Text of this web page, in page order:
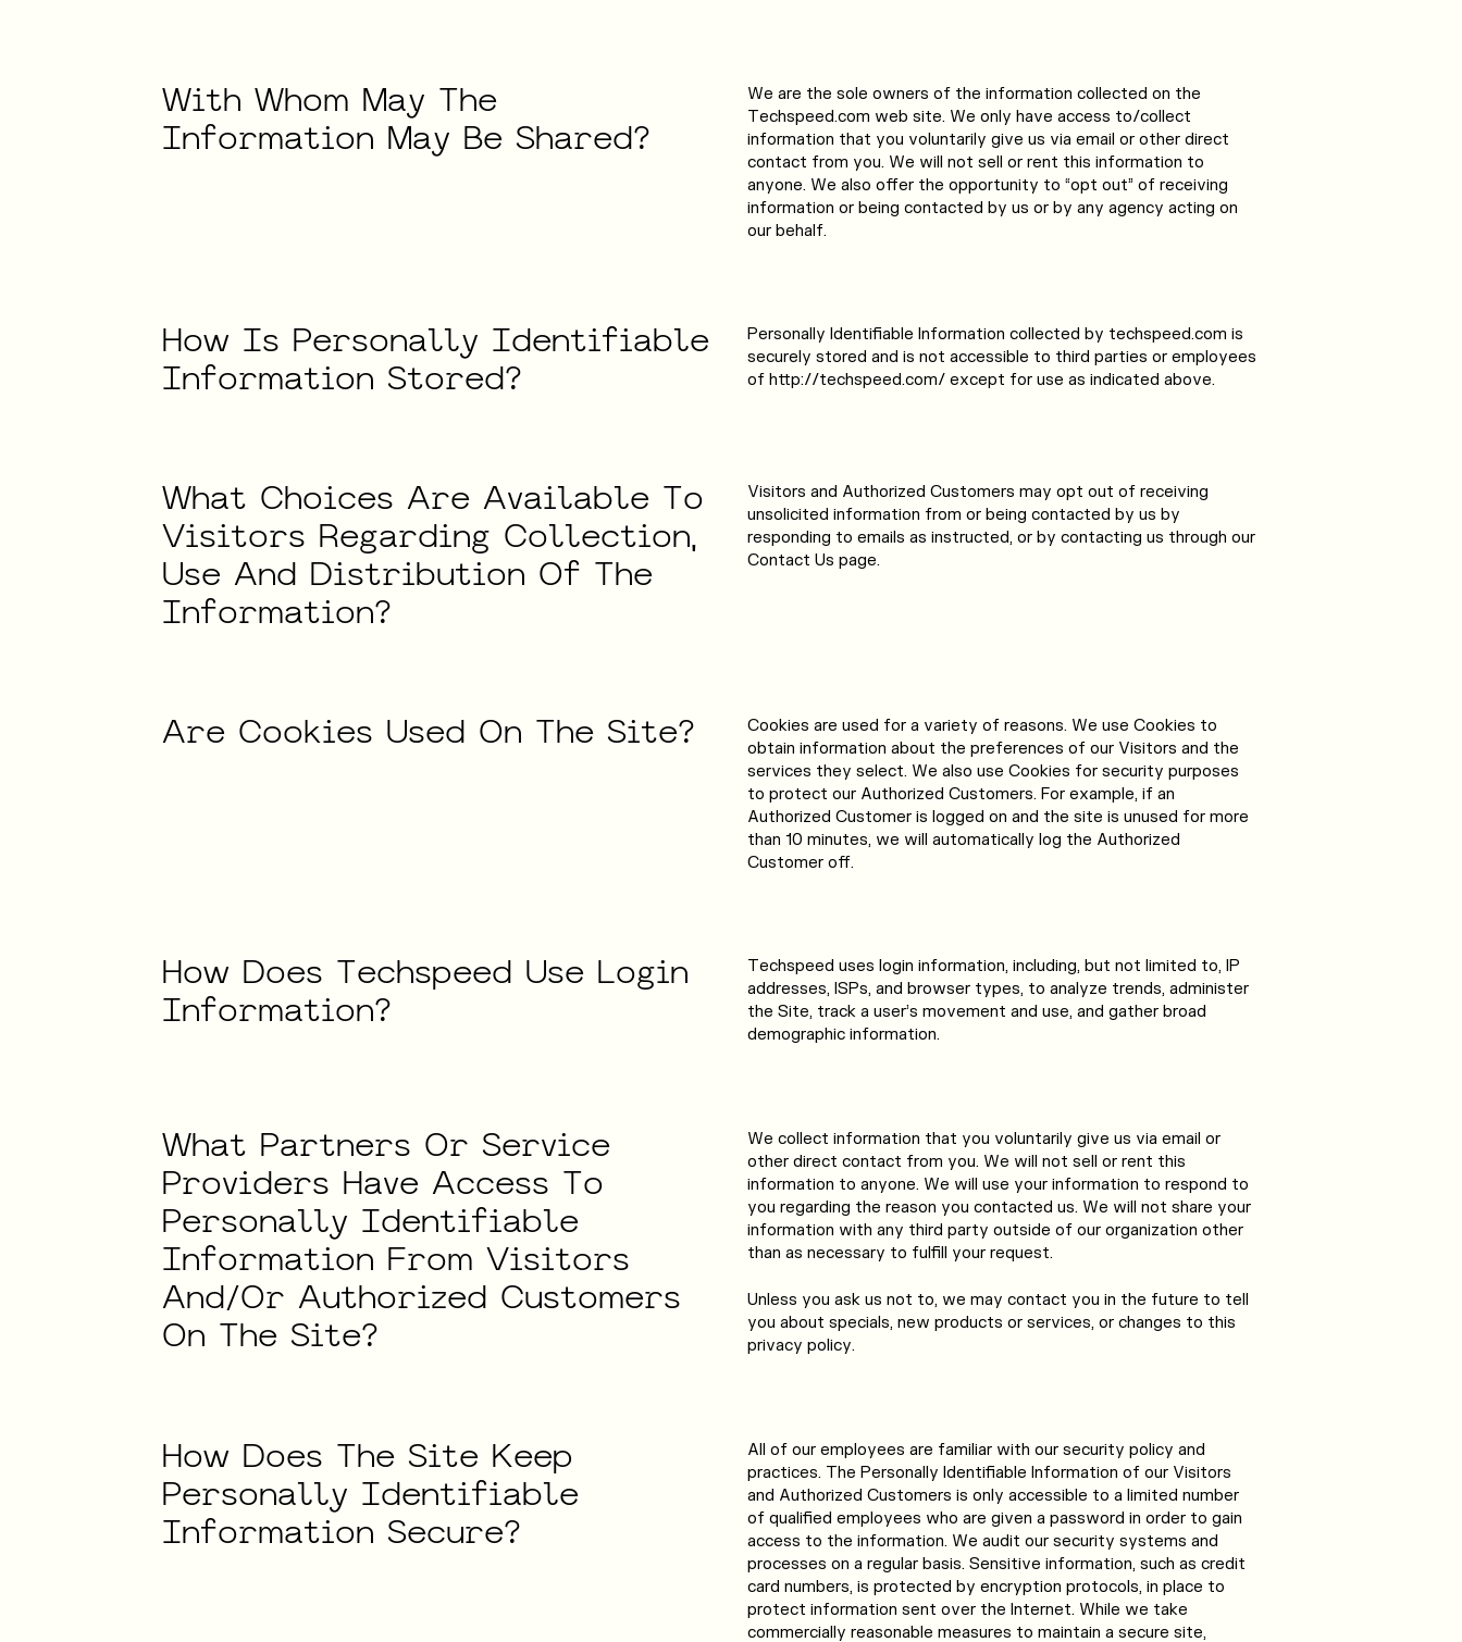
With Whom May The
Information May Be Shared?
We are the sole owners of the information collected on the
Techspeed.com web site. We only have access to/collect
information that you voluntarily give us via email or other direct
contact from you. We will not sell or rent this information to
anyone. We also offer the opportunity to “opt out” of receiving
information or being contacted by us or by any agency acting on
our behalf.
How Is Personally Identifiable
Information Stored?
Personally Identifiable Information collected by techspeed.com is
securely stored and is not accessible to third parties or employees
of http://techspeed.com/ except for use as indicated above.
What Choices Are Available To
Visitors Regarding Collection,
Use And Distribution Of The
Information?
Visitors and Authorized Customers may opt out of receiving
unsolicited information from or being contacted by us by
responding to emails as instructed, or by contacting us through our
Contact Us page.
Are Cookies Used On The Site?
Cookies are used for a variety of reasons. We use Cookies to
obtain information about the preferences of our Visitors and the
services they select. We also use Cookies for security purposes
to protect our Authorized Customers. For example, if an
Authorized Customer is logged on and the site is unused for more
than 10 minutes, we will automatically log the Authorized
Customer off.
How Does Techspeed Use Login
Information?
Techspeed uses login information, including, but not limited to, IP
addresses, ISPs, and browser types, to analyze trends, administer
the Site, track a user’s movement and use, and gather broad
demographic information.
What Partners Or Service
Providers Have Access To
Personally Identifiable
Information From Visitors
And/Or Authorized Customers
On The Site?
We collect information that you voluntarily give us via email or
other direct contact from you. We will not sell or rent this
information to anyone. We will use your information to respond to
you regarding the reason you contacted us. We will not share your
information with any third party outside of our organization other
than as necessary to fulfill your request.
Unless you ask us not to, we may contact you in the future to tell
you about specials, new products or services, or changes to this
privacy policy.
How Does The Site Keep
Personally Identifiable
Information Secure?
All of our employees are familiar with our security policy and
practices. The Personally Identifiable Information of our Visitors
and Authorized Customers is only accessible to a limited number
of qualified employees who are given a password in order to gain
access to the information. We audit our security systems and
processes on a regular basis. Sensitive information, such as credit
card numbers, is protected by encryption protocols, in place to
protect information sent over the Internet. While we take
commercially reasonable measures to maintain a secure site,